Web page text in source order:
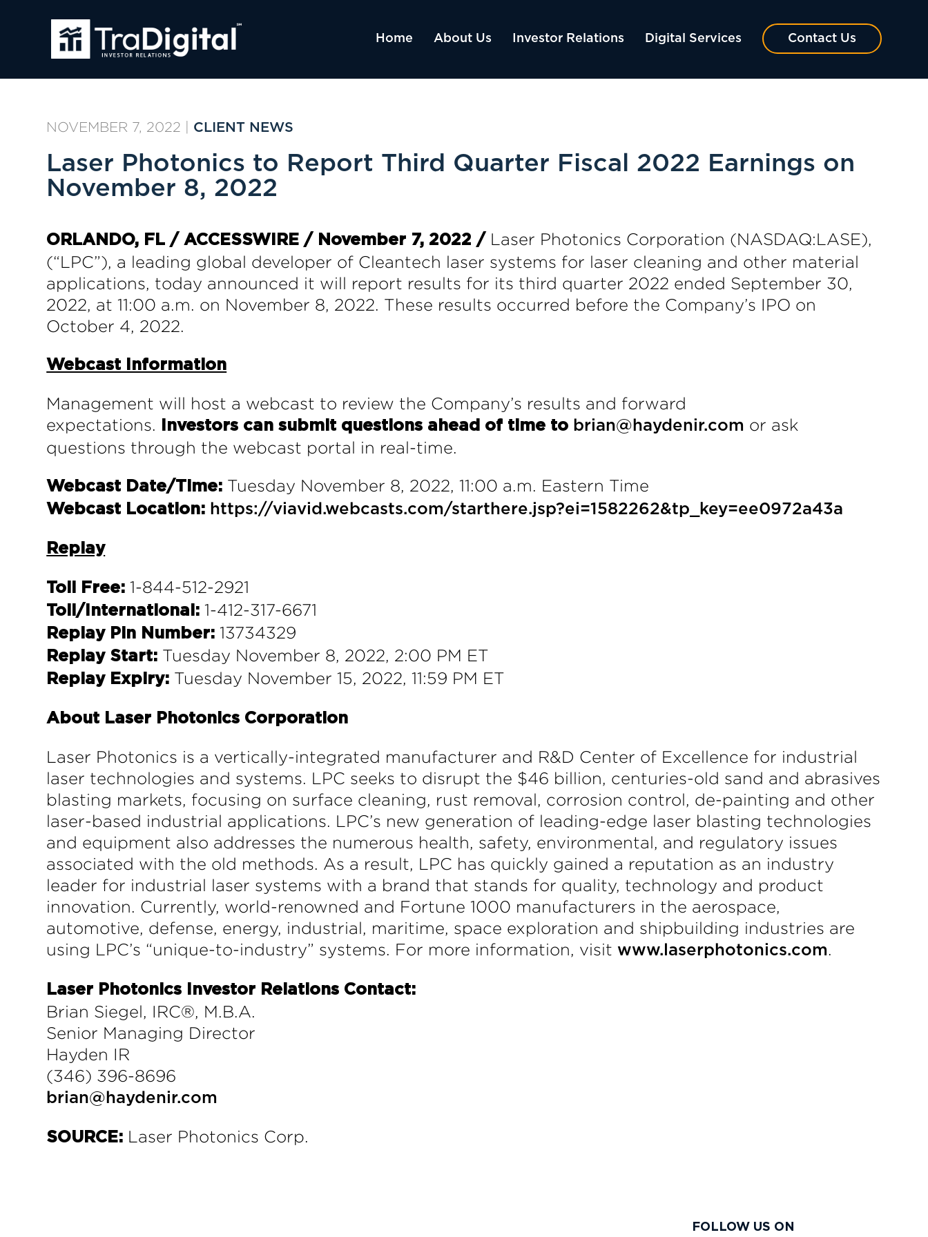
Home About Us Investor Relations Digital Services Contact Us
NOVEMBER 7, 2022 CLIENT NEWS
Laser Photonics to Report Third Quarter Fiscal 2022 Earnings on
November 8, 2022
ORLANDO, FL / ACCESSWIRE / November 7, 2022 / Laser Photonics Corporation (NASDAQ:LASE),
(“LPC”), a leading global developer of Cleantech laser systems for laser cleaning and other material
applications, today announced it will report results for its third quarter 2022 ended September 30,
2022, at 11:00 a.m. on November 8, 2022. These results occurred before the Company’s IPO on
October 4, 2022.
Webcast Information
Management will host a webcast to review the Company’s results and forward
expectations.
Investors can submit questions ahead of time to brian@haydenir.com or ask
questions through the webcast portal in real-time.
Webcast Date/Time: Tuesday November 8, 2022, 11:00 a.m. Eastern Time
Webcast Location: https://viavid.webcasts.com/starthere.jsp?ei=1582262&tp_key=ee0972a43a
Replay
Toll Free: 1-844-512-2921
Toll/International: 1-412-317-6671
Replay Pin Number: 13734329
Replay Start: Tuesday November 8, 2022, 2:00 PM ET
Replay Expiry: Tuesday November 15, 2022, 11:59 PM ET
About Laser Photonics Corporation
Laser Photonics is a vertically-integrated manufacturer and R&D Center of Excellence for industrial
laser technologies and systems. LPC seeks to disrupt the $46 billion, centuries-old sand and abrasives
blasting markets, focusing on surface cleaning, rust removal, corrosion control, de-painting and other
laser-based industrial applications. LPC’s new generation of leading-edge laser blasting technologies
and equipment also addresses the numerous health, safety, environmental, and regulatory issues
associated with the old methods. As a result, LPC has quickly gained a reputation as an industry
leader for industrial laser systems with a brand that stands for quality, technology and product
innovation. Currently, world-renowned and Fortune 1000 manufacturers in the aerospace,
automotive, defense, energy, industrial, maritime, space exploration and shipbuilding industries are
using LPC’s “unique-to-industry” systems. For more information, visit www.laserphotonics.com
Laser Photonics Investor Relations Contact:
Brian Siegel, IRC®, M.B.A.
Senior Managing Director
Hayden IR
(346) 396-8696
brian@haydenir.com
SOURCE: Laser Photonics Corp.
FOLLOW US ON